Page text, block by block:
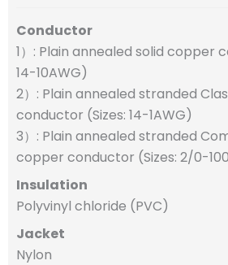
Conductor
1）: Plain annealed solid copper
14-10AWG)
2）: Plain annealed stranded
conductor (Sizes: 14-1AWG)
3）: Plain annealed stranded
copper conductor (Sizes: 2/0-
Insulation
Polyvinyl chloride (PVC)
Jacket
Nylon